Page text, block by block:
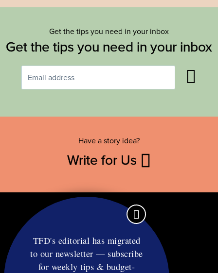
Get the tips you need in your inbox
Get the tips you need in your inbox
Have a story idea?
Write for Us
Contact
TFD's editorial has migrated
to our newsletter — subscribe
for weekly tips & budget-